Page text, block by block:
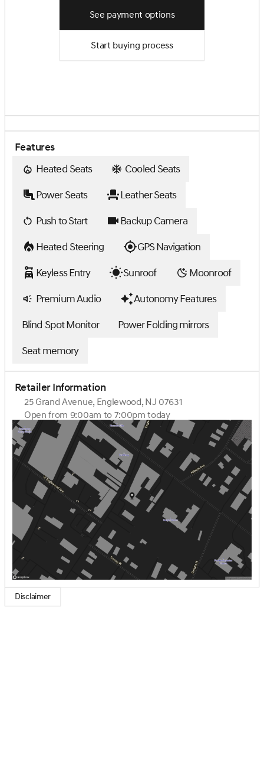
See payment options
Start buying process
Features
Heated Seats
Cooled Seats
Power Seats
Leather Seats
Push to Start
Backup Camera
Heated Steering
GPS Navigation
Keyless Entry
Sunroof
Moonroof
Premium Audio
Autonomy Features
Blind Spot Monitor
Power Folding mirrors
Seat memory
Retailer Information
25 Grand Avenue, Englewood, NJ 07631
Open from 9:00am to 7:00pm today
Sunday
Closed
Monday
9:00am - 7:00pm
Tuesday
9:00am - 7:00pm
Wednesday
9:00am - 7:00pm
Thursday
9:00am - 7:00pm
Friday
9:00am - 6:00pm
Saturday
9:00am - 5:00pm
Disclaimer